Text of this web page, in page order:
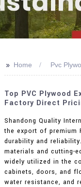
>> Home Pvc
Top PVC Plywood
Factory Direct
Shandong Quality
the export of premium
durability and
materials and cutting-
widely utilized in the
cabinets, doors, and
water resistance, and